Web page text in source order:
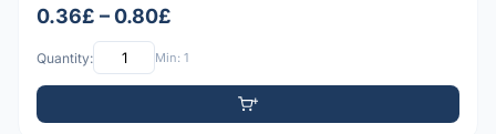
0.36£ – 0.80£
Quantity: Min: 1